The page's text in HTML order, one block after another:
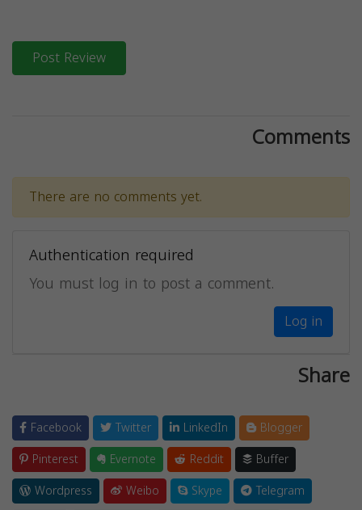
Post Review
Comments
There are no comments yet.
Authentication required
You must log in to post a comment.
Log in
Share
Facebook Twitter LinkedIn
Blogger
Pinterest
Evernote Reddit
Buffer
Wordpress
Weibo Skype
Telegram